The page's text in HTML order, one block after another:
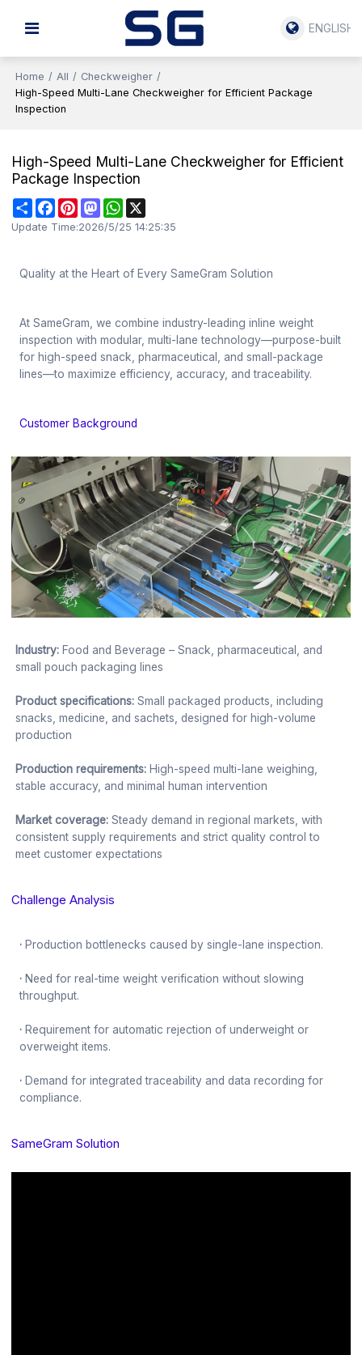
ENGLISH
Home / All / Checkweigher /
High-Speed Multi-Lane Checkweigher for Efficient Package
Inspection
High-Speed Multi-Lane Checkweigher for Efficient
Package Inspection
ShareFacebookPinterestMastodonWhatsApp
Update Time:2026/5/25 14:25:35
Quality at the Heart of Every SameGram Solution
At SameGram, we combine industry-leading inline weight
inspection with modular, multi-lane technology—purpose-built
for high-speed snack, pharmaceutical, and small-package
lines—to maximize efficiency, accuracy, and traceability.
Customer Background
Industry: Food and Beverage – Snack, pharmaceutical, and
small pouch packaging lines
Product specifications: Small packaged products, including
snacks, medicine, and sachets, designed for high-volume
production
Production requirements: High-speed multi-lane weighing,
stable accuracy, and minimal human intervention
Market coverage: Steady demand in regional markets, with
consistent supply requirements and strict quality control to
meet customer expectations
Challenge Analysis
· Production bottlenecks caused by single-lane inspection.
· Need for real-time weight verification without slowing
throughput.
· Requirement for automatic rejection of underweight or
overweight items.
· Demand for integrated traceability and data recording for
compliance.
SameGram Solution